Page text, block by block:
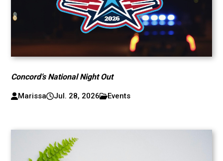
Concord’s National Night Out
Marissa Jul. 28, 2026 Events